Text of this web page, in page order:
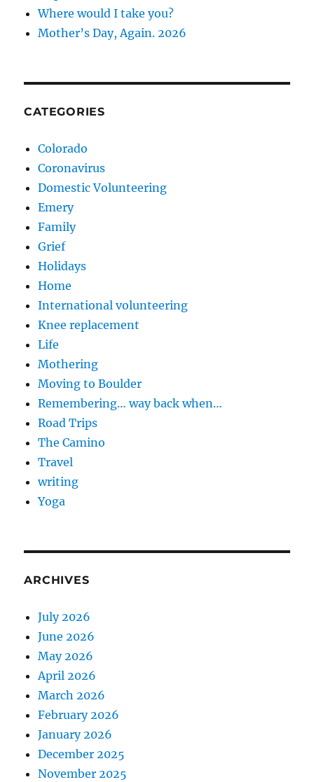
Where would I take you?
Mother’s Day, Again. 2026
CATEGORIES
Colorado
Coronavirus
Domestic Volunteering
Emery
Family
Grief
Holidays
Home
International volunteering
Knee replacement
Life
Mothering
Moving to Boulder
Remembering… way back when…
Road Trips
The Camino
Travel
writing
Yoga
ARCHIVES
July 2026
June 2026
May 2026
April 2026
March 2026
February 2026
January 2026
December 2025
November 2025